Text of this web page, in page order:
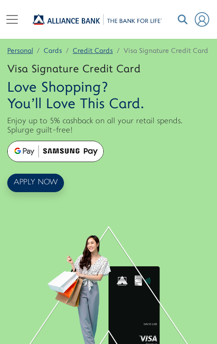
Personal Cards Credit Cards Visa Signature Credit Card
Visa Signature Credit Card
Love Shopping?
You'll Love This Card.
Enjoy up to 5% cashback on all your retail spends.
Splurge guilt-free!
APPLY NOW